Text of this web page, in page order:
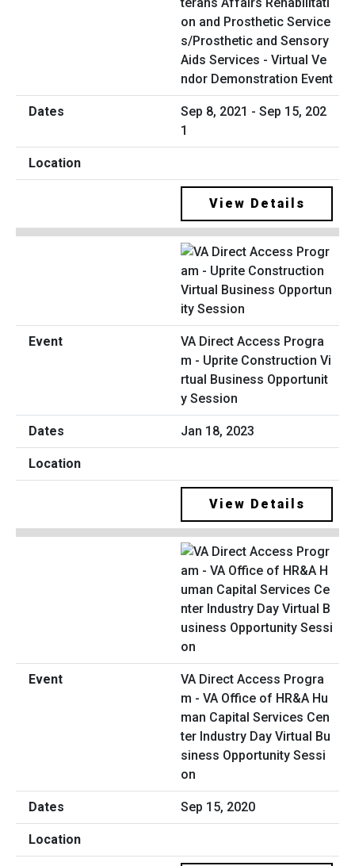
on and Prosthetic Service
s/Prosthetic and Sensory
Aids Services - Virtual Ve
ndor Demonstration Event
Sep 8, 2021 - Sep 15, 202
1
View Details
VA Direct Access Progra
m - Uprite Construction Vi
rtual Business Opportunit
y Session
Jan 18, 2023
View Details
VA Direct Access Progra
m - VA Office of HR&A Hu
man Capital Services Cen
ter Industry Day Virtual Bu
siness Opportunity Sessi
on
Sep 15, 2020